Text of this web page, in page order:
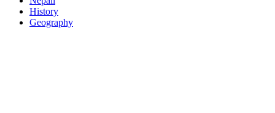
History
Geography